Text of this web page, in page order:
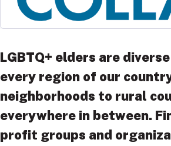
LGBTQ+ elders are
every region of our
neighborhoods to rural
everywhere in between.
profit groups and